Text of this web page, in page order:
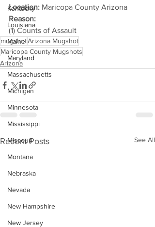
Kentucky
Louisiana
Maine
Maryland
Massachusetts
Michigan
Minnesota
Mississippi
Missouri
Montana
Nebraska
Nevada
New Hampshire
New Jersey
Location: Maricopa County Arizona
Reason:
(1) Counts of Assault
mugshotArizona Mugshot
Maricopa County Mugshots
Arizona
Recent Posts See All